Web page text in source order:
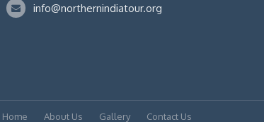
info@northernindiatour.org
Home About Us Gallery Contact Us